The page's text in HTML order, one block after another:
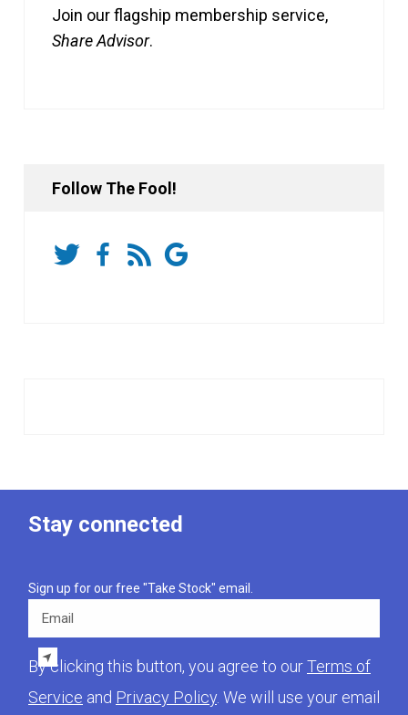
Join our flagship membership service,
Share Advisor.
Follow The Fool!
Stay connected
Sign up for our free "Take Stock" email.
By clicking this button, you agree to ourTerms of
Service and Privacy Policy . We will use your email